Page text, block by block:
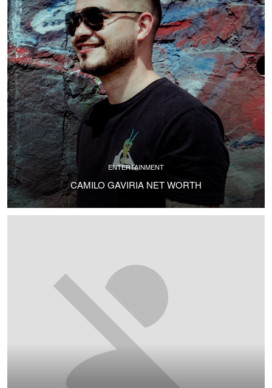
ENTERTAINMENT
CAMILO GAVIRIA NET WORTH